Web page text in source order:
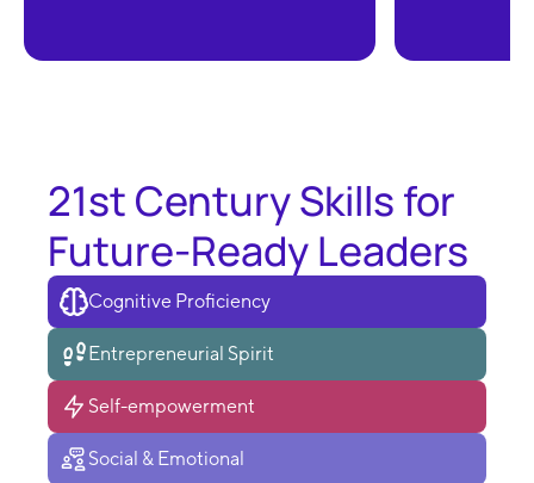
21st Century Skills for
Future-Ready Leaders
Cognitive Proficiency
Entrepreneurial Spirit
Self-empowerment
Social & Emotional